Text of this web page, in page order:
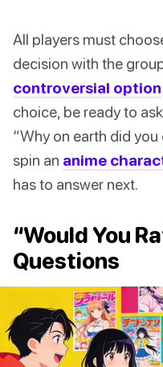
All players must
decision with the
controversial option
choice, be ready to
“Why on earth did
spin an anime
has to answer next.
“Would You
Questions